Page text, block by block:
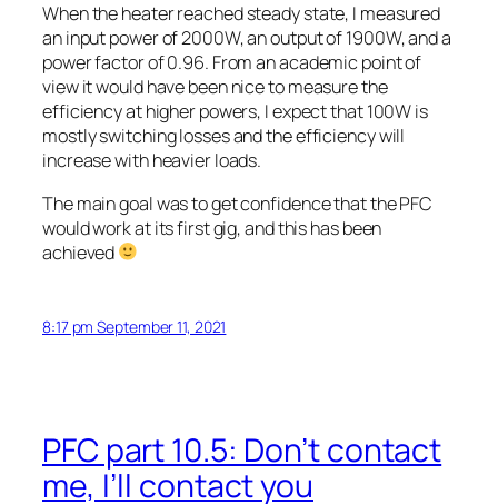
When the heater reached steady state, I measured
an input power of 2000W, an output of 1900W, and a
power factor of 0.96. From an academic point of
view it would have been nice to measure the
efficiency at higher powers, I expect that 100W is
mostly switching losses and the efficiency will
increase with heavier loads.
The main goal was to get confidence that the PFC
would work at its first gig, and this has been
achieved
8:17 pm September 11, 2021
PFC part 10.5: Don’t contact
me, I’ll contact you